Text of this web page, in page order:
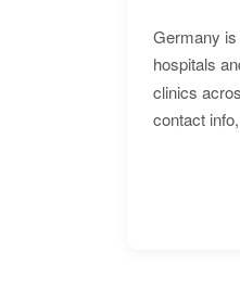
Germany
hospitals
clinics
contact